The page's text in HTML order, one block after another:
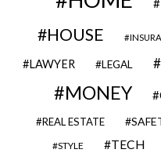
HOUSE
LAWYER LEGAL
MONEY
REAL ESTATE
STYLE TECH